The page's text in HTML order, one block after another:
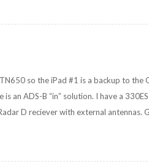
so the iPad #1 is a backup to the
an ADS-B “in” solution. I have a
D reciever with external antennas.